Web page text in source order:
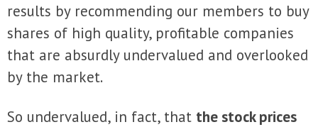
results by recommending our members to buy
shares of high quality, profitable companies
that are absurdly undervalued and overlooked
by the market.
So undervalued, in fact, that the stock prices